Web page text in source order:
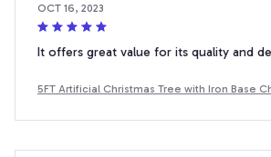
OCT 16, 2023
It offers great value for its quality and
5FT Artificial Christmas Tree with Iron Base